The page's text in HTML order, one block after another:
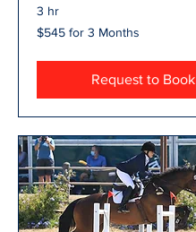
3 hr
$545
for
$545 for 3 Months
Request to Book